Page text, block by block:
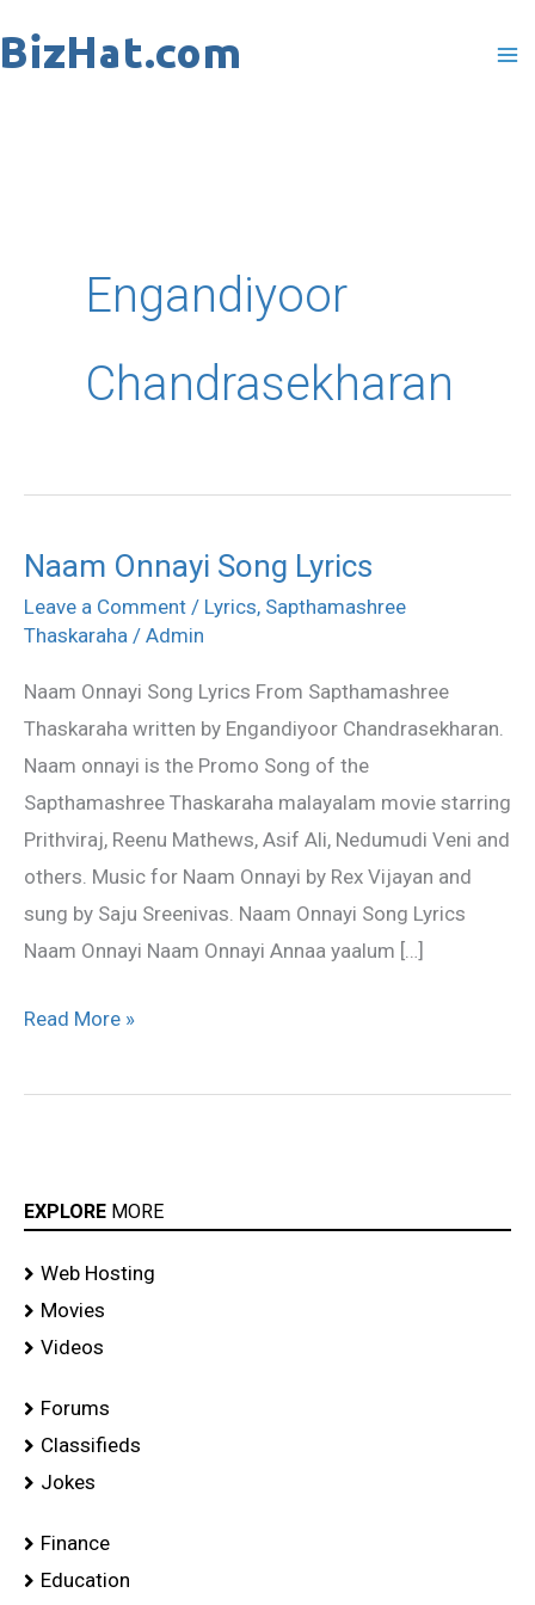
to
Engandiyoor
Chandrasekharan
Naam Onnayi Song Lyrics
Leave a Comment / Lyrics, Sapthamashree
Thaskaraha / Admin
Naam Onnayi Song Lyrics From Sapthamashree
Thaskaraha written by Engandiyoor Chandrasekharan.
Naam onnayi is the Promo Song of the
Sapthamashree Thaskaraha malayalam movie starring
Prithviraj, Reenu Mathews, Asif Ali, Nedumudi Veni and
others. Music for Naam Onnayi by Rex Vijayan and
sung by Saju Sreenivas. Naam Onnayi Song Lyrics
Naam Onnayi Naam Onnayi Annaa yaalum […]
Naam
Onnayi
Song
Read More »
EXPLORE MORE
Web Hosting
Movies
Videos
Forums
Classifieds
Jokes
Finance
Education